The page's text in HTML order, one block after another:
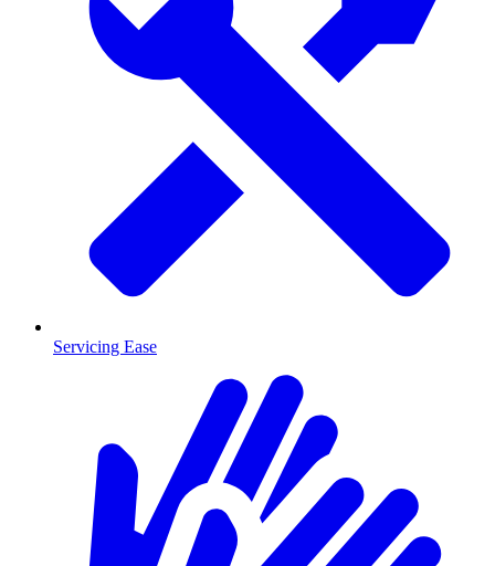
Servicing Ease